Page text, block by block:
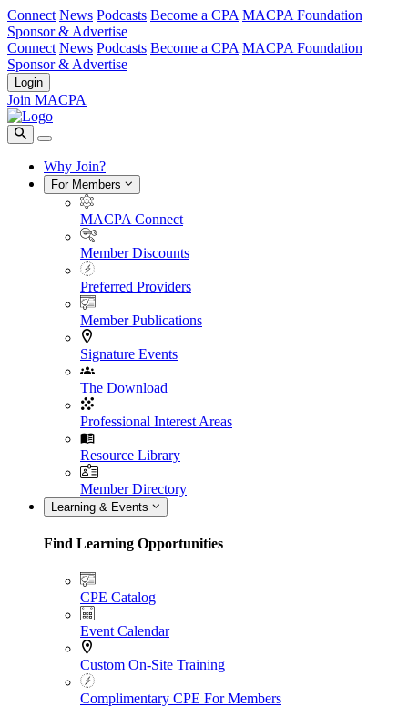
Connect News Podcasts Become a CPA MACPA Foundation
Sponsor & Advertise
Connect News Podcasts Become a CPA MACPA Foundation
Sponsor & Advertise
Login
Join MACPA
Why Join?
For Members
MACPA Connect
Member Discounts
Preferred Providers
Member Publications
Signature Events
The Download
Professional Interest Areas
Resource Library
Member Directory
Learning & Events
Find Learning Opportunities
CPE Catalog
Event Calendar
Custom On-Site Training
Complimentary CPE For Members